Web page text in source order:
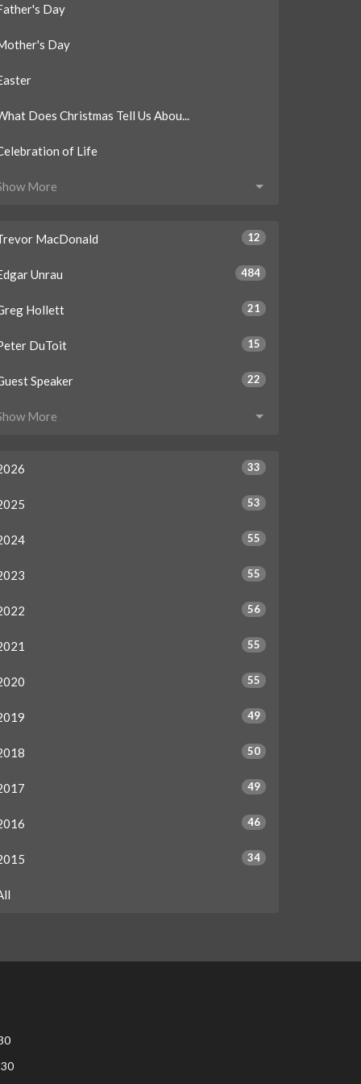
Day
Day
Does Christmas Tell Us Abou...
of Life
More
MacDonald 12
Unrau 484
Hollett 21
DuToit 15
Speaker 22
More
33
53
55
55
56
55
55
49
50
49
46
34